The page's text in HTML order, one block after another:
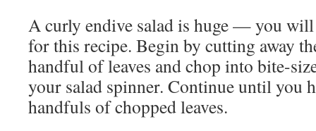
A curly endive salad is huge — you
for this recipe. Begin by cutting away
handful of leaves and chop into bite-
your salad spinner. Continue until you
handfuls of chopped leaves.